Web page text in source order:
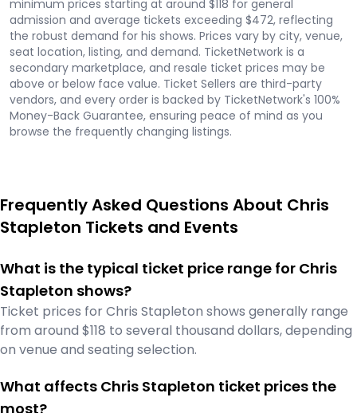
minimum prices starting at around $118 for general
admission and average tickets exceeding $472, reflecting
the robust demand for his shows. Prices vary by city, venue,
seat location, listing, and demand. TicketNetwork is a
secondary marketplace, and resale ticket prices may be
above or below face value. Ticket Sellers are third-party
vendors, and every order is backed by TicketNetwork's 100%
Money-Back Guarantee, ensuring peace of mind as you
browse the frequently changing listings.
Frequently Asked Questions About Chris
Stapleton Tickets and Events
What is the typical ticket price range for Chris
Stapleton shows?
Ticket prices for Chris Stapleton shows generally range
from around $118 to several thousand dollars, depending
on venue and seating selection.
What affects Chris Stapleton ticket prices the
most?